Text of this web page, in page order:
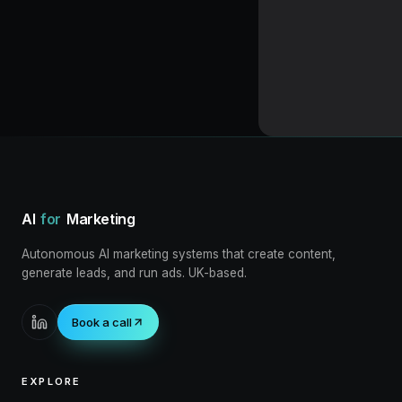
AI for Marketing
Autonomous AI marketing systems that create content,
generate leads, and run ads. UK-based.
Book a call
EXPLORE